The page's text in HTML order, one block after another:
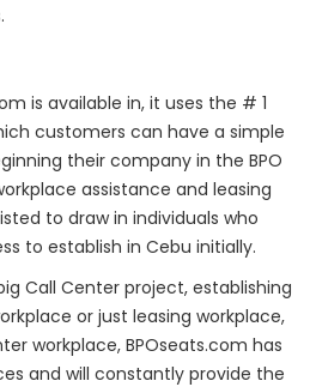
is available in, it uses the # 1
customers can have a simple
their company in the BPO
assistance and leasing
to draw in individuals who
to establish in Cebu initially.
Call Center project, establishing
or just leasing workplace,
workplace, BPOseats.com has
and will constantly provide the